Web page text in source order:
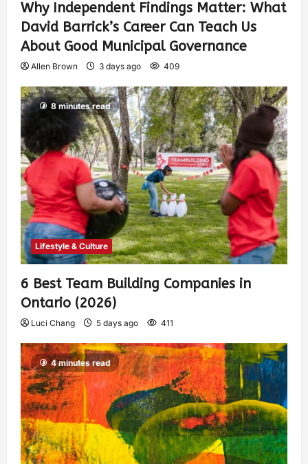
Why Independent Findings Matter: What
David Barrick’s Career Can Teach Us
About Good Municipal Governance
Allen Brown 3 days ago 409
8 minutes read
Lifestyle & Culture
6 Best Team Building Companies in
Ontario (2026)
Luci Chang 5 days ago 411
4 minutes read